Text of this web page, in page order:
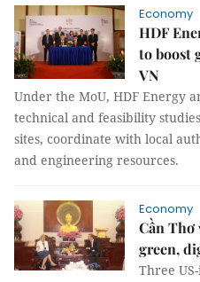
Economy
HDF
to boost
VN
Under the MoU, HDF Energy
technical and feasibility
sites, coordinate with local
and engineering resources.
Economy
Cần Thơ
green,
Three